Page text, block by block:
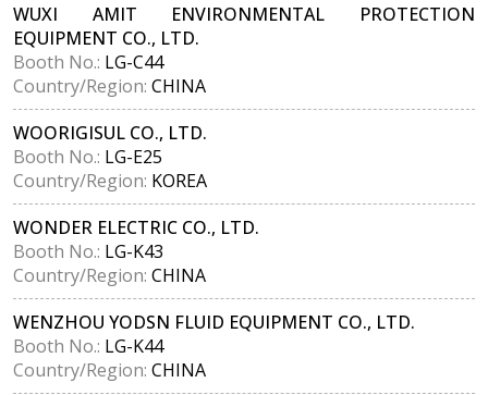
WUXI AMIT ENVIRONMENTAL PROTECTION
EQUIPMENT CO., LTD.
Booth No.: LG-C44
Country/Region: CHINA
WOORIGISUL CO., LTD.
Booth No.: LG-E25
Country/Region: KOREA
WONDER ELECTRIC CO., LTD.
Booth No.: LG-K43
Country/Region: CHINA
WENZHOU YODSN FLUID EQUIPMENT CO., LTD.
Booth No.: LG-K44
Country/Region: CHINA